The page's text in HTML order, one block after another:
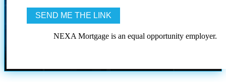
NEXA Mortgage is an equal opportunity employer.